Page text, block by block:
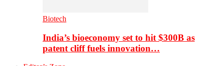
Biotech
India’s bioeconomy set to hit $300B as
patent cliff fuels innovation…